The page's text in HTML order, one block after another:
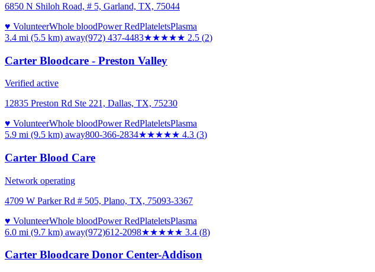
6850 N Shiloh Road, # 5, Garland, TX, 75044
♥ VolunteerWhole bloodPower RedPlateletsPlasma
3.4 mi (5.5 km) away(972) 437-4483★★★★★ 2.5 (2)
Carter Bloodcare - Preston Valley
Verified active
12835 Preston Rd Ste 221, Dallas, TX, 75230
♥ VolunteerWhole bloodPower RedPlateletsPlasma
5.9 mi (9.5 km) away800-366-2834★★★★★ 4.3 (3)
Carter Blood Care
Network operating
4709 W Parker Rd # 505, Plano, TX, 75093-3367
♥ VolunteerWhole bloodPower RedPlateletsPlasma
6.0 mi (9.7 km) away(972)612-2098★★★★★ 3.4 (8)
Carter Bloodcare Donor Center-Addison